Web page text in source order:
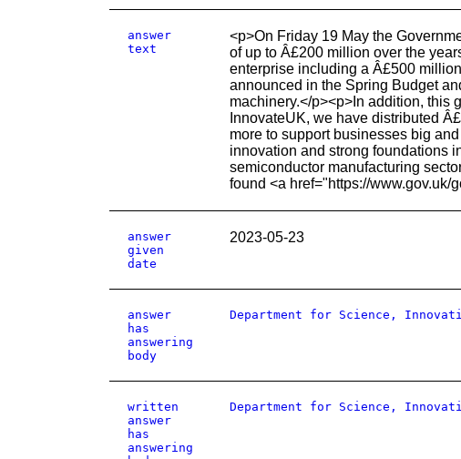
answer
text
<p>On Friday 19 May the
of up to Â£200 million over the
enterprise including a Â£500
announced in the Spring Budget
machinery.</p><p>In addition, this
InnovateUK, we have distributed
more to support businesses big
innovation and strong foundations
semiconductor manufacturing
found <a href="https://
answer
given
date
2023-05-23
answer
has
answering
body
Department for Science,
written
answer
has
answering
Department for Science,